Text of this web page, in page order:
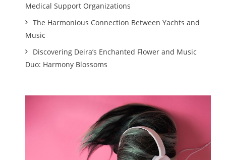
Medical Support Organizations
The Harmonious Connection Between Yachts and
Music
Discovering Deira’s Enchanted Flower and Music
Duo: Harmony Blossoms